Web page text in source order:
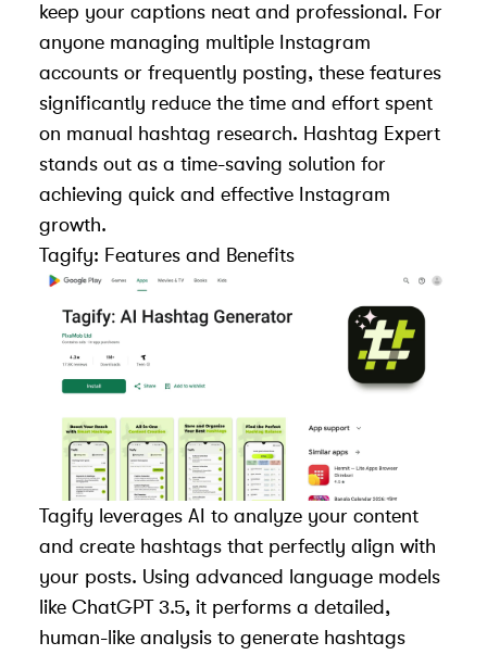
keep your captions neat and professional. For
anyone managing multiple Instagram
accounts or frequently posting, these features
significantly reduce the time and effort spent
on manual hashtag research. Hashtag Expert
stands out as a time-saving solution for
achieving quick and effective Instagram
growth.
Tagify: Features and Benefits
Tagify leverages AI to analyze your content
and create hashtags that perfectly align with
your posts. Using advanced language models
like ChatGPT 3.5, it performs a detailed,
human-like analysis to generate hashtags